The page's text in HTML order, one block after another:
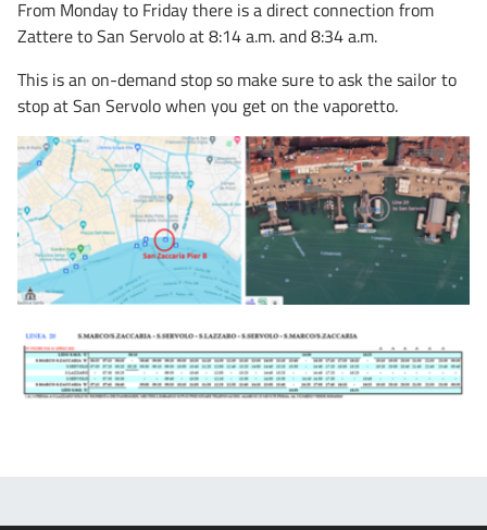
From Monday to Friday there is a direct connection from
Zattere to San Servolo at 8:14 a.m. and 8:34 a.m.
This is an on-demand stop so make sure to ask the sailor to
stop at San Servolo when you get on the vaporetto.